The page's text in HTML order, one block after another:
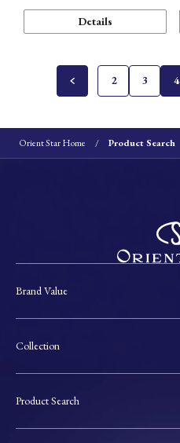
Details
2 3 4
Orient Star Home Product Search
Brand Value
Collection
Product Search